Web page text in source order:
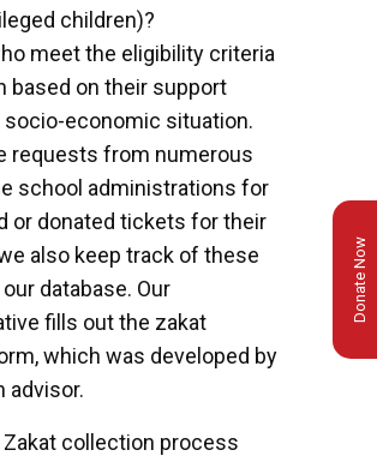
children)?
meet the eligibility criteria
based on their support
socio-economic situation.
requests from numerous
school administrations for
or donated tickets for their
also keep track of these
database. Our
fills out the zakat
which was developed by
advisor.
Zakat collection process
Donate Now